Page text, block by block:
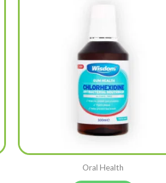
Oral Health